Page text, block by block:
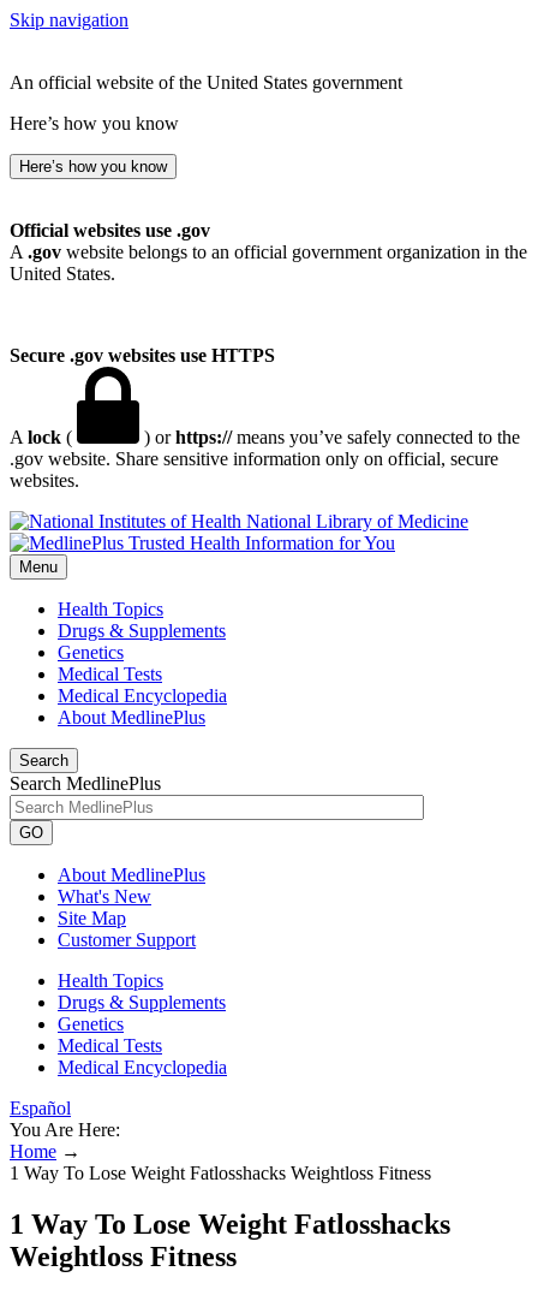
Skip navigation
An official website of the United States government
Here’s how you know
Here’s how you know
Official websites use .gov
A .gov website belongs to an official government organization in the
United States.
Secure .gov websites use HTTPS
A lock ( ) orhttps://means you’ve safely connected to the
.gov website. Share sensitive information only on official, secure
websites.
National Library of Medicine
Menu
Health Topics
Drugs & Supplements
Genetics
Medical Tests
Medical Encyclopedia
About MedlinePlus
Search
Search MedlinePlus
GO
About MedlinePlus
What's New
Site Map
Customer Support
Health Topics
Drugs & Supplements
Genetics
Medical Tests
Medical Encyclopedia
Español
You Are Here:
Home →
1 Way To Lose Weight Fatlosshacks Weightloss Fitness
1 Way To Lose Weight Fatlosshacks
Weightloss Fitness